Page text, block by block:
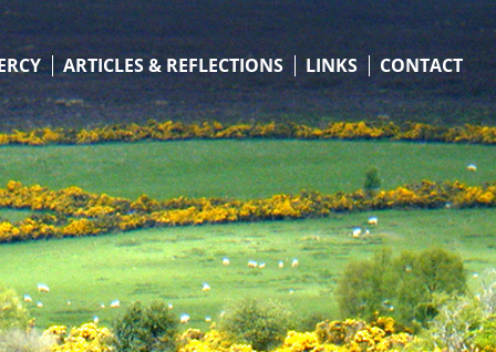
ARTICLES & REFLECTIONS LINKS CONTACT